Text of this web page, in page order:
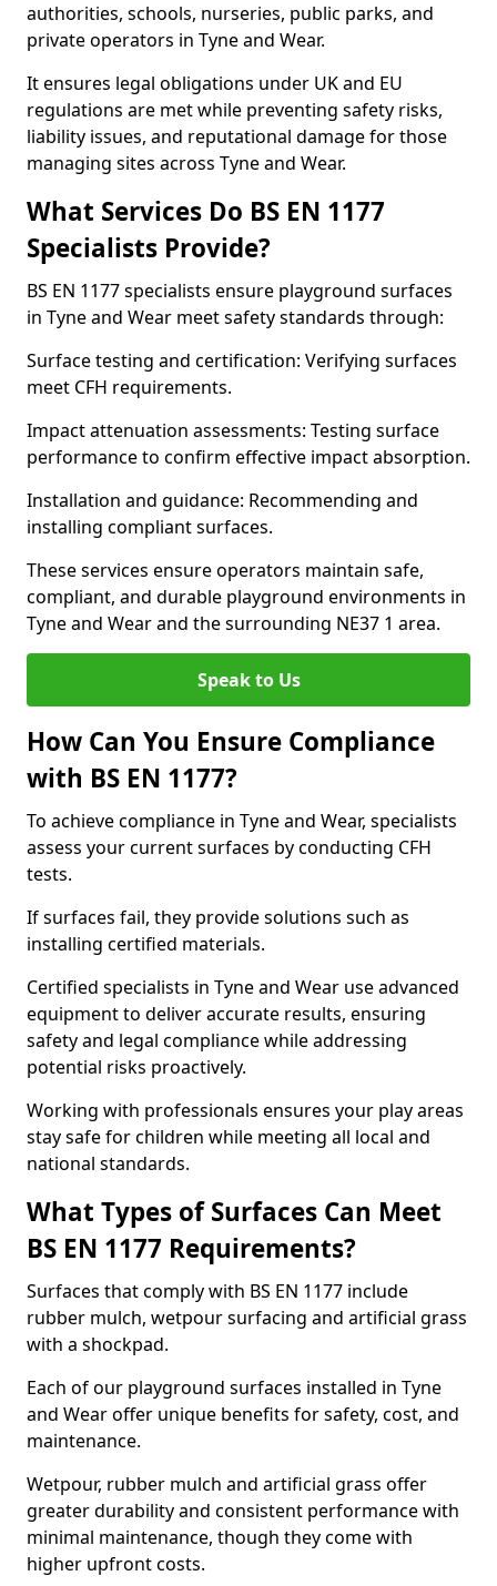
authorities, schools, nurseries, public parks, and
private operators in Tyne and Wear.
It ensures legal obligations under UK and EU
regulations are met while preventing safety risks,
liability issues, and reputational damage for those
managing sites across Tyne and Wear.
What Services Do BS EN 1177
Specialists Provide?
BS EN 1177 specialists ensure playground surfaces
in Tyne and Wear meet safety standards through:
Surface testing and certification: Verifying surfaces
meet CFH requirements.
Impact attenuation assessments: Testing surface
performance to confirm effective impact absorption.
Installation and guidance: Recommending and
installing compliant surfaces.
These services ensure operators maintain safe,
compliant, and durable playground environments in
Tyne and Wear and the surrounding NE37 1 area.
Speak to Us
How Can You Ensure Compliance
with BS EN 1177?
To achieve compliance in Tyne and Wear, specialists
assess your current surfaces by conducting CFH
tests.
If surfaces fail, they provide solutions such as
installing certified materials.
Certified specialists in Tyne and Wear use advanced
equipment to deliver accurate results, ensuring
safety and legal compliance while addressing
potential risks proactively.
Working with professionals ensures your play areas
stay safe for children while meeting all local and
national standards.
What Types of Surfaces Can Meet
BS EN 1177 Requirements?
Surfaces that comply with BS EN 1177 include
rubber mulch, wetpour surfacing and artificial grass
with a shockpad.
Each of our playground surfaces installed in Tyne
and Wear offer unique benefits for safety, cost, and
maintenance.
Wetpour, rubber mulch and artificial grass offer
greater durability and consistent performance with
minimal maintenance, though they come with
higher upfront costs.